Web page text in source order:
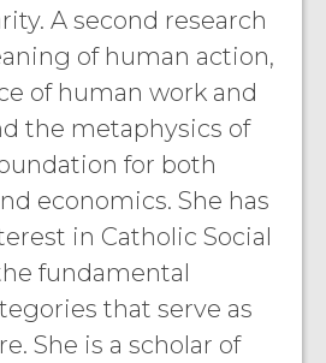
A second research
of human action,
of human work and
the metaphysics of
for both
economics. She has
in Catholic Social
fundamental
that serve as
She is a scholar of